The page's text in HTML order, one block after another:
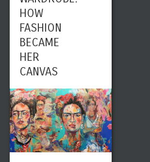
HOW
FASHION
BECAME
HER
CANVAS